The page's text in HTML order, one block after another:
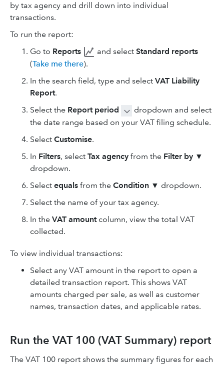
by tax agency and drill down into individual
transactions.
To run the report:
Go to Reports and select Standard reports
(Take me there).
In the search field, type and select VAT Liability
Report.
Select the Report period
dropdown and select
the date range based on your VAT filing schedule.
Select Customise.
In Filters, select Tax agency from the Filter by ▼
dropdown.
Select equals from the Condition ▼ dropdown.
Select the name of your tax agency.
In the VAT amountcolumn, view the total VAT
collected.
To view individual transactions:
Select any VAT amount in the report to open a
detailed transaction report. This shows VAT
amounts charged per sale, as well as customer
names, transaction dates, and applicable rates.
Run the VAT 100 (VAT Summary) report
The VAT 100 report shows the summary figures for each